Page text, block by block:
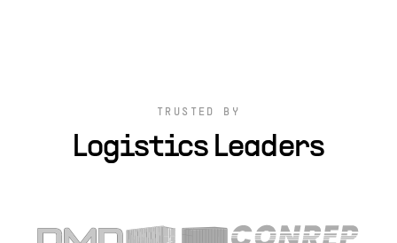
TRUSTED BY
Logistics Leaders